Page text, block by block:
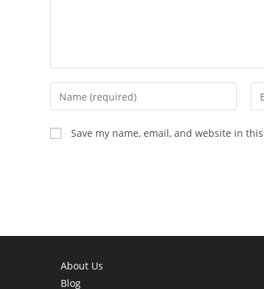
Enter
your
name
or
Save my name, email, and website in
About Us
Blog